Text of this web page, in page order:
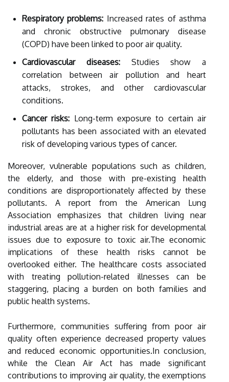
Respiratory problems: Increased rates of asthma
and chronic obstructive pulmonary disease
(COPD) have been linked to poor air quality.
Cardiovascular diseases:Studies show a
correlation between air pollution and heart
attacks, strokes, and other cardiovascular
conditions.
Cancer risks: Long-term exposure to certain air
pollutants has been associated with an elevated
risk of developing various types of cancer.
Moreover, vulnerable populations such as children,
the elderly, and those with pre-existing health
conditions are disproportionately affected by these
pollutants. A report from the American Lung
Association emphasizes that children living near
industrial areas are at a higher risk for developmental
issues due to exposure to toxic air.The economic
implications of these health risks cannot be
overlooked either. The healthcare costs associated
with treating pollution-related illnesses can be
staggering, placing a burden on both families and
public health systems.
Furthermore, communities suffering from poor air
quality often experience decreased property values
and reduced economic opportunities.In conclusion,
while the Clean Air Act has made significant
contributions to improving air quality, the exemptions